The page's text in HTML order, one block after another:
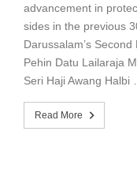
advancement in
sides in the previous
Darussalam’s
Pehin Datu Lailaraja
Seri Haji Awang Halbi …
Read More